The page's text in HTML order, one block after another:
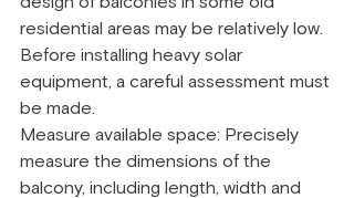
residential areas may be relatively low.
Before installing heavy solar
equipment, a careful assessment must
be made.
Measure available space: Precisely
measure the dimensions of the
balcony, including length, width and